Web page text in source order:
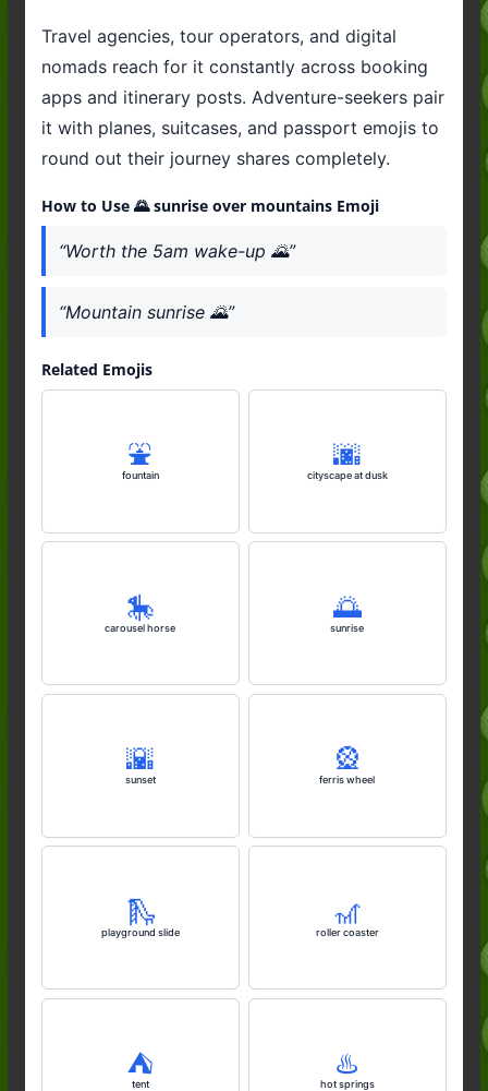
Travel agencies, tour operators, and digital
nomads reach for it constantly across booking
apps and itinerary posts. Adventure-seekers pair
it with planes, suitcases, and passport emojis to
round out their journey shares completely.
How to Use 🌄 sunrise over mountains Emoji
“Worth the 5am wake-up 🌄”
“Mountain sunrise 🌄”
Related Emojis
⛲️
fountain
🌆
cityscape at dusk
🎠
carousel horse
🌅
sunrise
🌇
sunset
🎡
ferris wheel
🛝
playground slide
🎢
roller coaster
⛺️
tent
♨️
hot springs